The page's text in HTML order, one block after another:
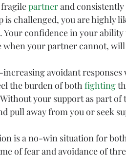
fragile partner and
is challenged, you are highly
Your confidence in your ability
when your partner cannot,
increasing avoidant
the burden of both fighting
your support as part
pull away from you or seek
is a no-win situation for
of fear and avoidance of